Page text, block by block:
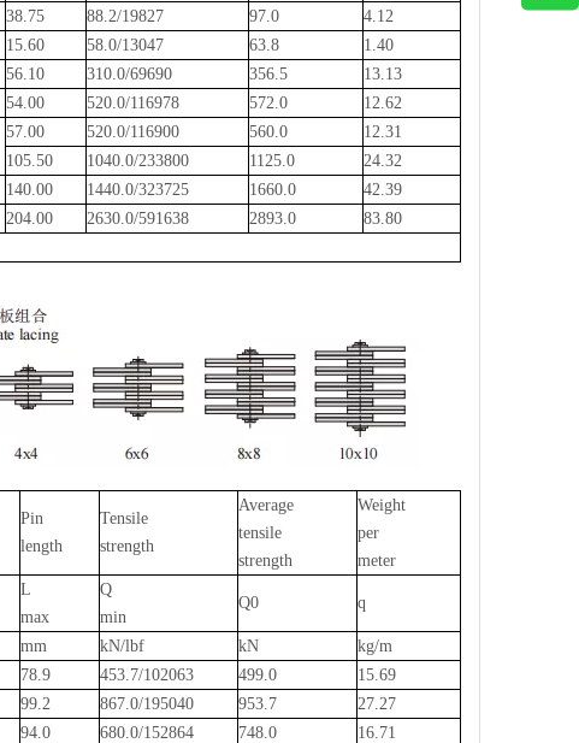
38.75 88.2/19827 97.0
4.12
15.60 58.0/13047 63.8
1.40
56.10 310.0/69690 356.5
13.13
54.00 520.0/116978 572.0
12.62
57.00 520.0/116900 560.0
12.31
105.50 1040.0/233800 1125.0
24.32
140.00 1440.0/323725 1660.0
42.39
204.00 2630.0/591638 2893.0
83.80
Pin
length
Tensile
strength
Average
tensile
strength
Weight
per
meter
L
max
Q
min
Q0 q
mm kN/lbf kN
kg/m
78.9 453.7/102063 499.0
15.69
99.2 867.0/195040 953.7
27.27
94.0 680.0/152864 748.0
16.71